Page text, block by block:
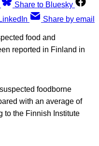
Share to Bluesky
Share by email
food and
reported in Finland in
foodborne
with an average of
to the Finnish Institute